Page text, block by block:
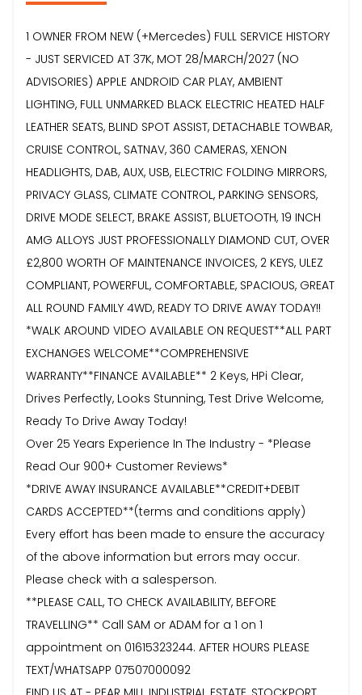
1 OWNER FROM NEW (+Mercedes) FULL SERVICE HISTORY
- JUST SERVICED AT 37K, MOT 28/MARCH/2027 (NO
ADVISORIES) APPLE ANDROID CAR PLAY, AMBIENT
LIGHTING, FULL UNMARKED BLACK ELECTRIC HEATED HALF
LEATHER SEATS, BLIND SPOT ASSIST, DETACHABLE TOWBAR,
CRUISE CONTROL, SATNAV, 360 CAMERAS, XENON
HEADLIGHTS, DAB, AUX, USB, ELECTRIC FOLDING MIRRORS,
PRIVACY GLASS, CLIMATE CONTROL, PARKING SENSORS,
DRIVE MODE SELECT, BRAKE ASSIST, BLUETOOTH, 19 INCH
AMG ALLOYS JUST PROFESSIONALLY DIAMOND CUT, OVER
£2,800 WORTH OF MAINTENANCE INVOICES, 2 KEYS, ULEZ
COMPLIANT, POWERFUL, COMFORTABLE, SPACIOUS, GREAT
ALL ROUND FAMILY 4WD, READY TO DRIVE AWAY TODAY!!
*WALK AROUND VIDEO AVAILABLE ON REQUEST**ALL PART
EXCHANGES WELCOME**COMPREHENSIVE
WARRANTY**FINANCE AVAILABLE** 2 Keys, HPi Clear,
Drives Perfectly, Looks Stunning, Test Drive Welcome,
Ready To Drive Away Today!
Over 25 Years Experience In The Industry - *Please
Read Our 900+ Customer Reviews*
*DRIVE AWAY INSURANCE AVAILABLE**CREDIT+DEBIT
CARDS ACCEPTED**(terms and conditions apply)
Every effort has been made to ensure the accuracy
of the above information but errors may occur.
Please check with a salesperson.
**PLEASE CALL, TO CHECK AVAILABILITY, BEFORE
TRAVELLING** Call SAM or ADAM for a 1 on 1
appointment on 01615323244. AFTER HOURS PLEASE
TEXT/WHATSAPP 07507000092